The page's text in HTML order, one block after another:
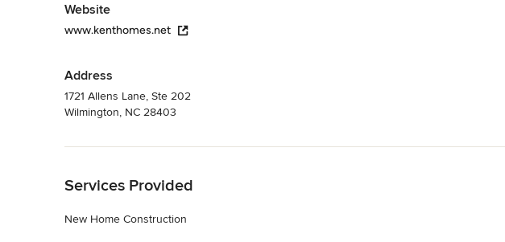
Website
www.kenthomes.net
Address
1721 Allens Lane, Ste 202
Wilmington, NC 28403
Services Provided
New Home Construction